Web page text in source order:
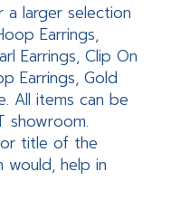
a larger selection
Earrings,
Earrings, Clip On
Earrings, Gold
All items can be
showroom.
title of the
would, help in